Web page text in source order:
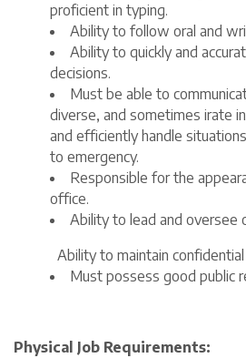
proficient in typing.
Ability to follow oral and
Ability to quickly and
decisions.
Must be able to
diverse, and sometimes irate
and efficiently handle
to emergency.
Responsible for the
office.
Ability to lead and oversee
Ability to maintain
Must possess good public
Physical Job Requirements: